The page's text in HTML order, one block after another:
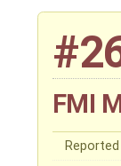
FMI
Reported